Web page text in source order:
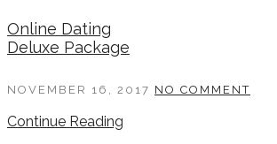
Online Dating
Deluxe Package
NOVEMBER 16, 2017 NO COMMENT
Continue Reading